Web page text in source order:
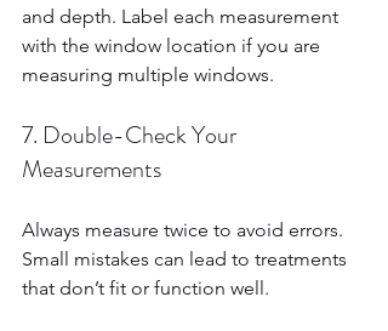
and depth. Label each measurement
with the window location if you are
measuring multiple windows.
7. Double-Check Your
Measurements
Always measure twice to avoid errors.
Small mistakes can lead to treatments
that don’t fit or function well.